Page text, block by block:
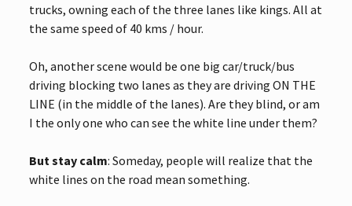
trucks, owning each of the three lanes like kings. All at
the same speed of 40 kms / hour.
Oh, another scene would be one big car/truck/bus
driving blocking two lanes as they are driving ON THE
LINE (in the middle of the lanes). Are they blind, or am
I the only one who can see the white line under them?
But stay calm: Someday, people will realize that the
white lines on the road mean something.